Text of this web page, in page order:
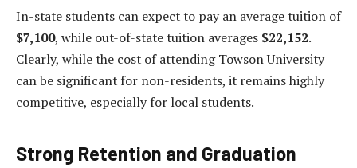
In-state students can expect to pay an average tuition of
$7,100, while out-of-state tuition averages $22,152.
Clearly, while the cost of attending Towson University
can be significant for non-residents, it remains highly
competitive, especially for local students.
Strong Retention and Graduation